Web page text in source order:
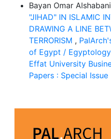
Bayan Omar
"JIHAD" IN ISLAMIC
DRAWING A LINE
TERRORISM ,
of Egypt /
Effat University
Papers : Special Issue